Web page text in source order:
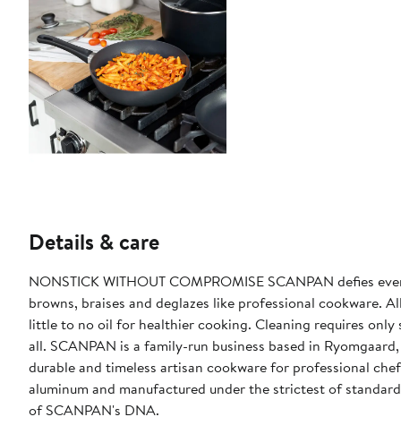
Details & care
NONSTICK WITHOUT COMPROMISE SCANPAN defies
browns, braises and deglazes like professional cookware.
little to no oil for healthier cooking. Cleaning requires
all. SCANPAN is a family-run business based in
durable and timeless artisan cookware for professional
aluminum and manufactured under the strictest of
of SCANPAN's DNA.